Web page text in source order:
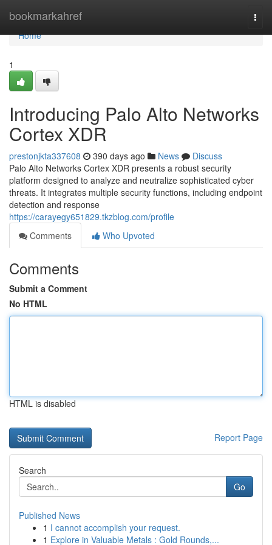
bookmarkahref
Home
Home
1
Introducing Palo Alto Networks
Cortex XDR
prestonjkta337608 390 days ago News
Discuss
Palo Alto Networks Cortex XDR presents a robust security
platform designed to analyze and neutralize sophisticated cyber
threats. It integrates multiple security functions, including endpoint
detection and response
https://carayegy651829.tkzblog.com/profile
Comments
Who Upvoted
Comments
Submit a Comment
No HTML
HTML is disabled
Report Page
Search
Go
Published News
1 I cannot accomplish your request.
1 Explore in Valuable Metals : Gold Rounds,...